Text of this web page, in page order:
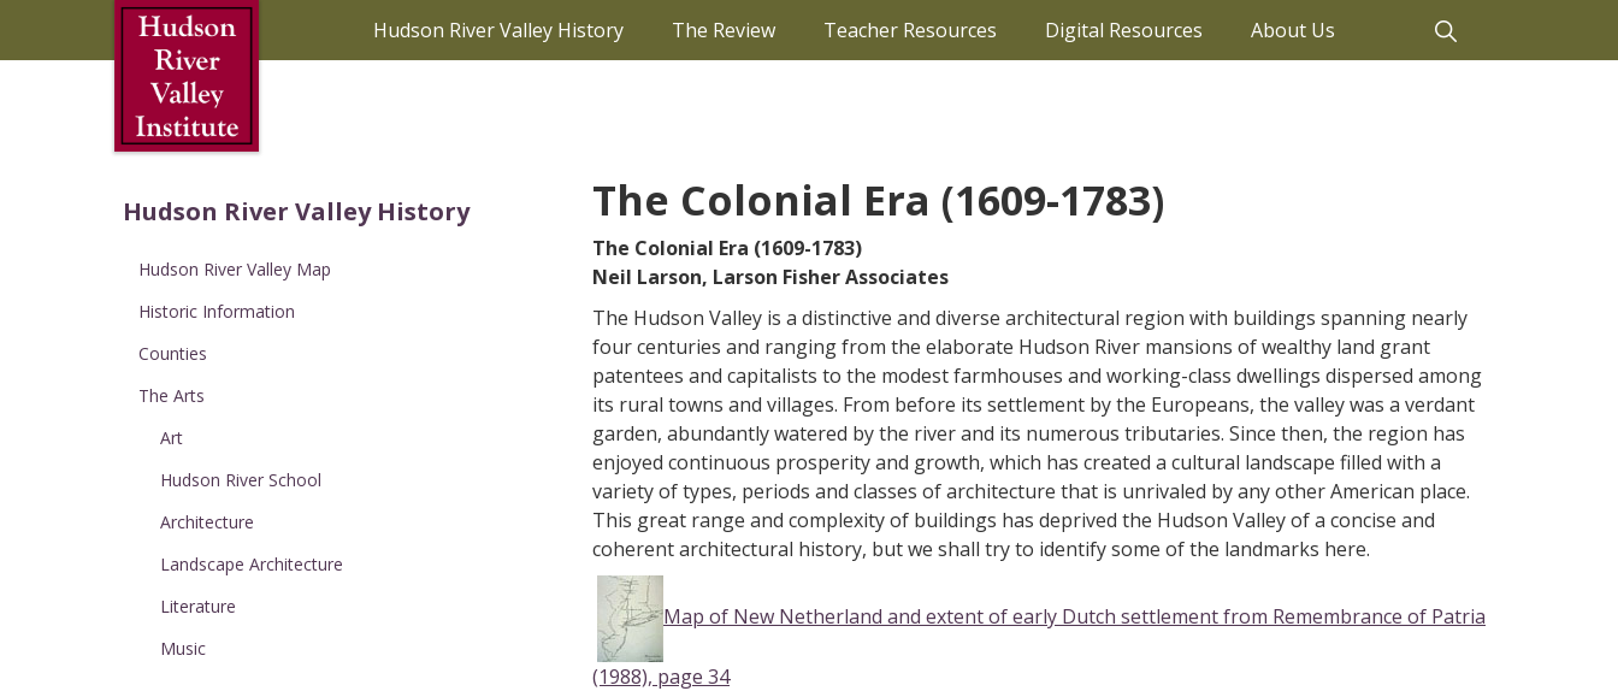
Skip to Main Content Hudson River Valley History The Review Teacher Resources Digital Resources About Us
Hudson River Valley History
Hudson River Valley Map
Historic Information
Counties
The Arts
Art
Hudson River School
Architecture
Landscape Architecture
Literature
Music
The Colonial Era (1609-1783)
The Colonial Era (1609-1783)
Neil Larson, Larson Fisher Associates
The Hudson Valley is a distinctive and diverse architectural region with buildings spanning nearly
four centuries and ranging from the elaborate Hudson River mansions of wealthy land grant
patentees and capitalists to the modest farmhouses and working-class dwellings dispersed among
its rural towns and villages. From before its settlement by the Europeans, the valley was a verdant
garden, abundantly watered by the river and its numerous tributaries. Since then, the region has
enjoyed continuous prosperity and growth, which has created a cultural landscape filled with a
variety of types, periods and classes of architecture that is unrivaled by any other American place.
This great range and complexity of buildings has deprived the Hudson Valley of a concise and
coherent architectural history, but we shall try to identify some of the landmarks here.
Map of New Netherland and extent of early Dutch settlement from Remembrance of Patria
(1988), page 34